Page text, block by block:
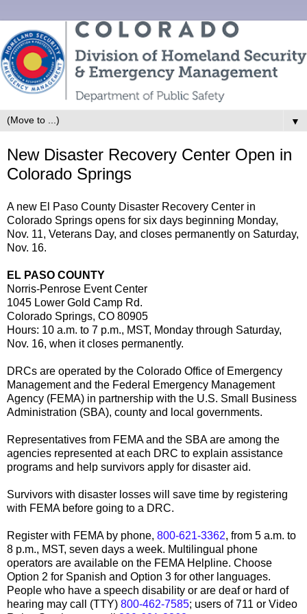
▼
New Disaster Recovery Center Open in
Colorado Springs
A new El Paso County Disaster Recovery Center in
Colorado Springs opens for six days beginning Monday,
Nov. 11, Veterans Day, and closes permanently on Saturday,
Nov. 16.
EL PASO COUNTY
Norris-Penrose Event Center
1045 Lower Gold Camp Rd.
Colorado Springs, CO 80905
Hours: 10 a.m. to 7 p.m., MST, Monday through Saturday,
Nov. 16, when it closes permanently.
DRCs are operated by the Colorado Office of Emergency
Management and the Federal Emergency Management
Agency (FEMA) in partnership with the U.S. Small Business
Administration (SBA), county and local governments.
Representatives from FEMA and the SBA are among the
agencies represented at each DRC to explain assistance
programs and help survivors apply for disaster aid.
Survivors with disaster losses will save time by registering
with FEMA before going to a DRC.
Register with FEMA by phone, 800-621-3362, from 5 a.m. to
8 p.m., MST, seven days a week. Multilingual phone
operators are available on the FEMA Helpline. Choose
Option 2 for Spanish and Option 3 for other languages.
People who have a speech disability or are deaf or hard of
hearing may call (TTY) 800-462-7585; users of 711 or Video